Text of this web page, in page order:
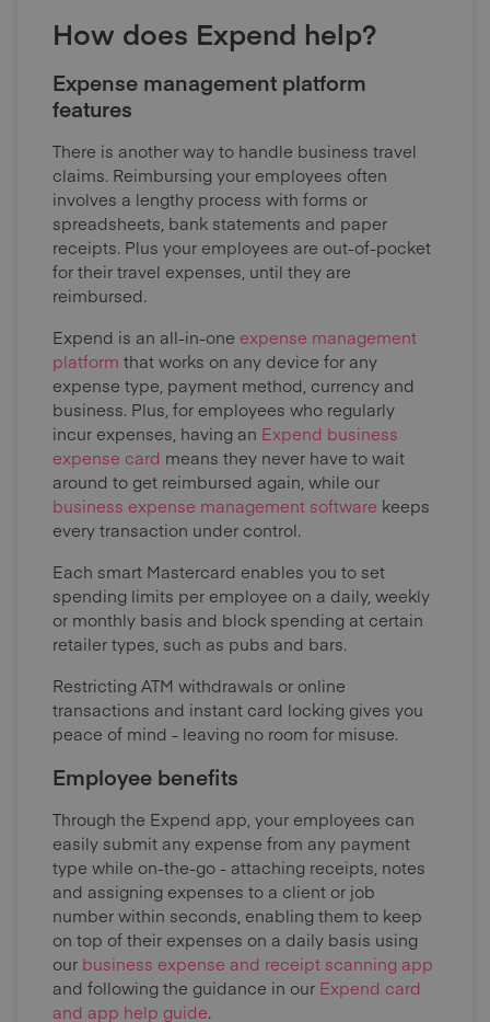
How does Expend help?
Expense management platform
features
There is another way to handle business travel
claims. Reimbursing your employees often
involves a lengthy process with forms or
spreadsheets, bank statements and paper
receipts. Plus your employees are out-of-pocket
for their travel expenses, until they are
reimbursed.
Expend is an all-in-one expense management
platform that works on any device for any
expense type, payment method, currency and
business. Plus, for employees who regularly
incur expenses, having an Expend business
expense card means they never have to wait
around to get reimbursed again, while our
business expense management software keeps
every transaction under control.
Each smart Mastercard enables you to set
spending limits per employee on a daily, weekly
or monthly basis and block spending at certain
retailer types, such as pubs and bars.
Restricting ATM withdrawals or online
transactions and instant card locking gives you
peace of mind - leaving no room for misuse.
Employee benefits
Through the Expend app, your employees can
easily submit any expense from any payment
type while on-the-go - attaching receipts, notes
and assigning expenses to a client or job
number within seconds, enabling them to keep
on top of their expenses on a daily basis using
our business expense and receipt scanning app
and following the guidance in our Expend card
and app help guide.